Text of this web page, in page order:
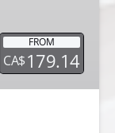
FROM
CA$179.14